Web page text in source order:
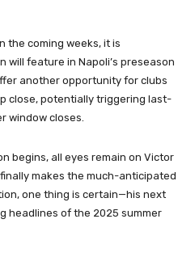
the coming weeks, it is
will feature in Napoli’s preseason
another opportunity for clubs
close, potentially triggering last-
window closes.
begins, all eyes remain on Victor
makes the much-anticipated
one thing is certain—his next
headlines of the 2025 summer